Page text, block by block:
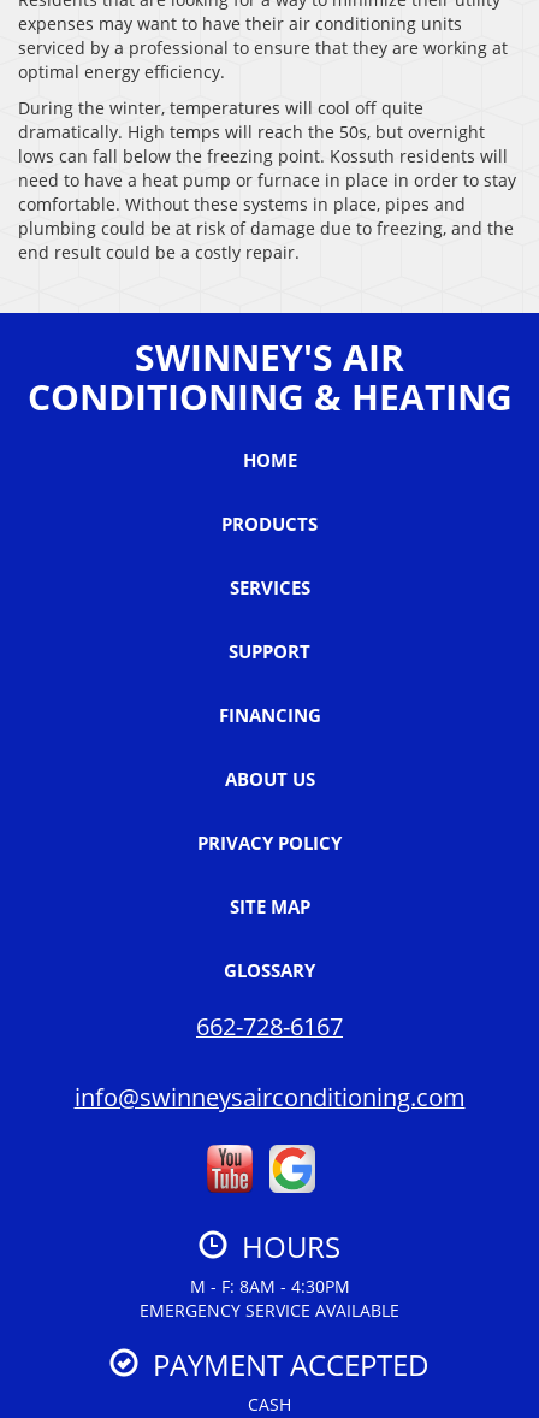
expenses may want to have their air conditioning units
serviced by a professional to ensure that they are working at
optimal energy efficiency.
During the winter, temperatures will cool off quite
dramatically. High temps will reach the 50s, but overnight
lows can fall below the freezing point. Kossuth residents will
need to have a heat pump or furnace in place in order to stay
comfortable. Without these systems in place, pipes and
plumbing could be at risk of damage due to freezing, and the
end result could be a costly repair.
SWINNEY'S AIR
CONDITIONING & HEATING
HOME
PRODUCTS
SERVICES
SUPPORT
FINANCING
ABOUT US
PRIVACY POLICY
SITE MAP
GLOSSARY
662-728-6167
info@swinneysairconditioning.com
HOURS
M - F: 8AM - 4:30PM
EMERGENCY SERVICE AVAILABLE
PAYMENT ACCEPTED
CASH